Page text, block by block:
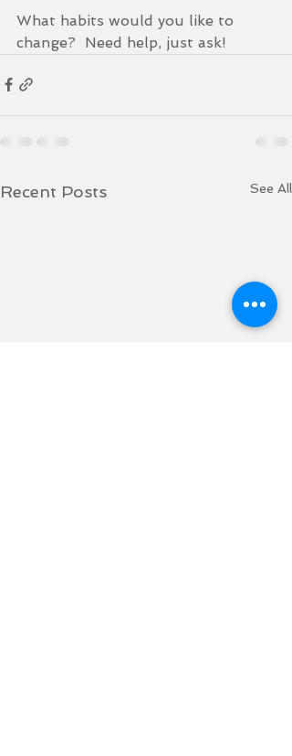
What habits would you like to
change?  Need help, just ask!
Recent Posts See All